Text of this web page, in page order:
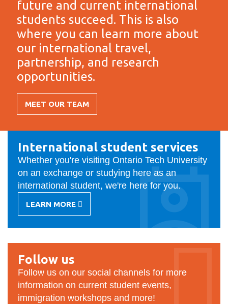
information
SERVICES AND
INFORMATION
Accessibility
Bookstore
Crisis Centre
Directory and
departments
IT services
View all campus
services
future and current international
students succeed. This is also
where you can learn more about
our international travel,
partnership, and research
opportunities.
MEET OUR TEAM
International
Office
International student services
Whether you're visiting Ontario Tech University
on an exchange or studying here as an
international student, we're here for you.
LEARN MORE
-
INTERNATIONAL
Follow us
Follow us on our social channels for more
information on current student events,
immigration workshops and more!